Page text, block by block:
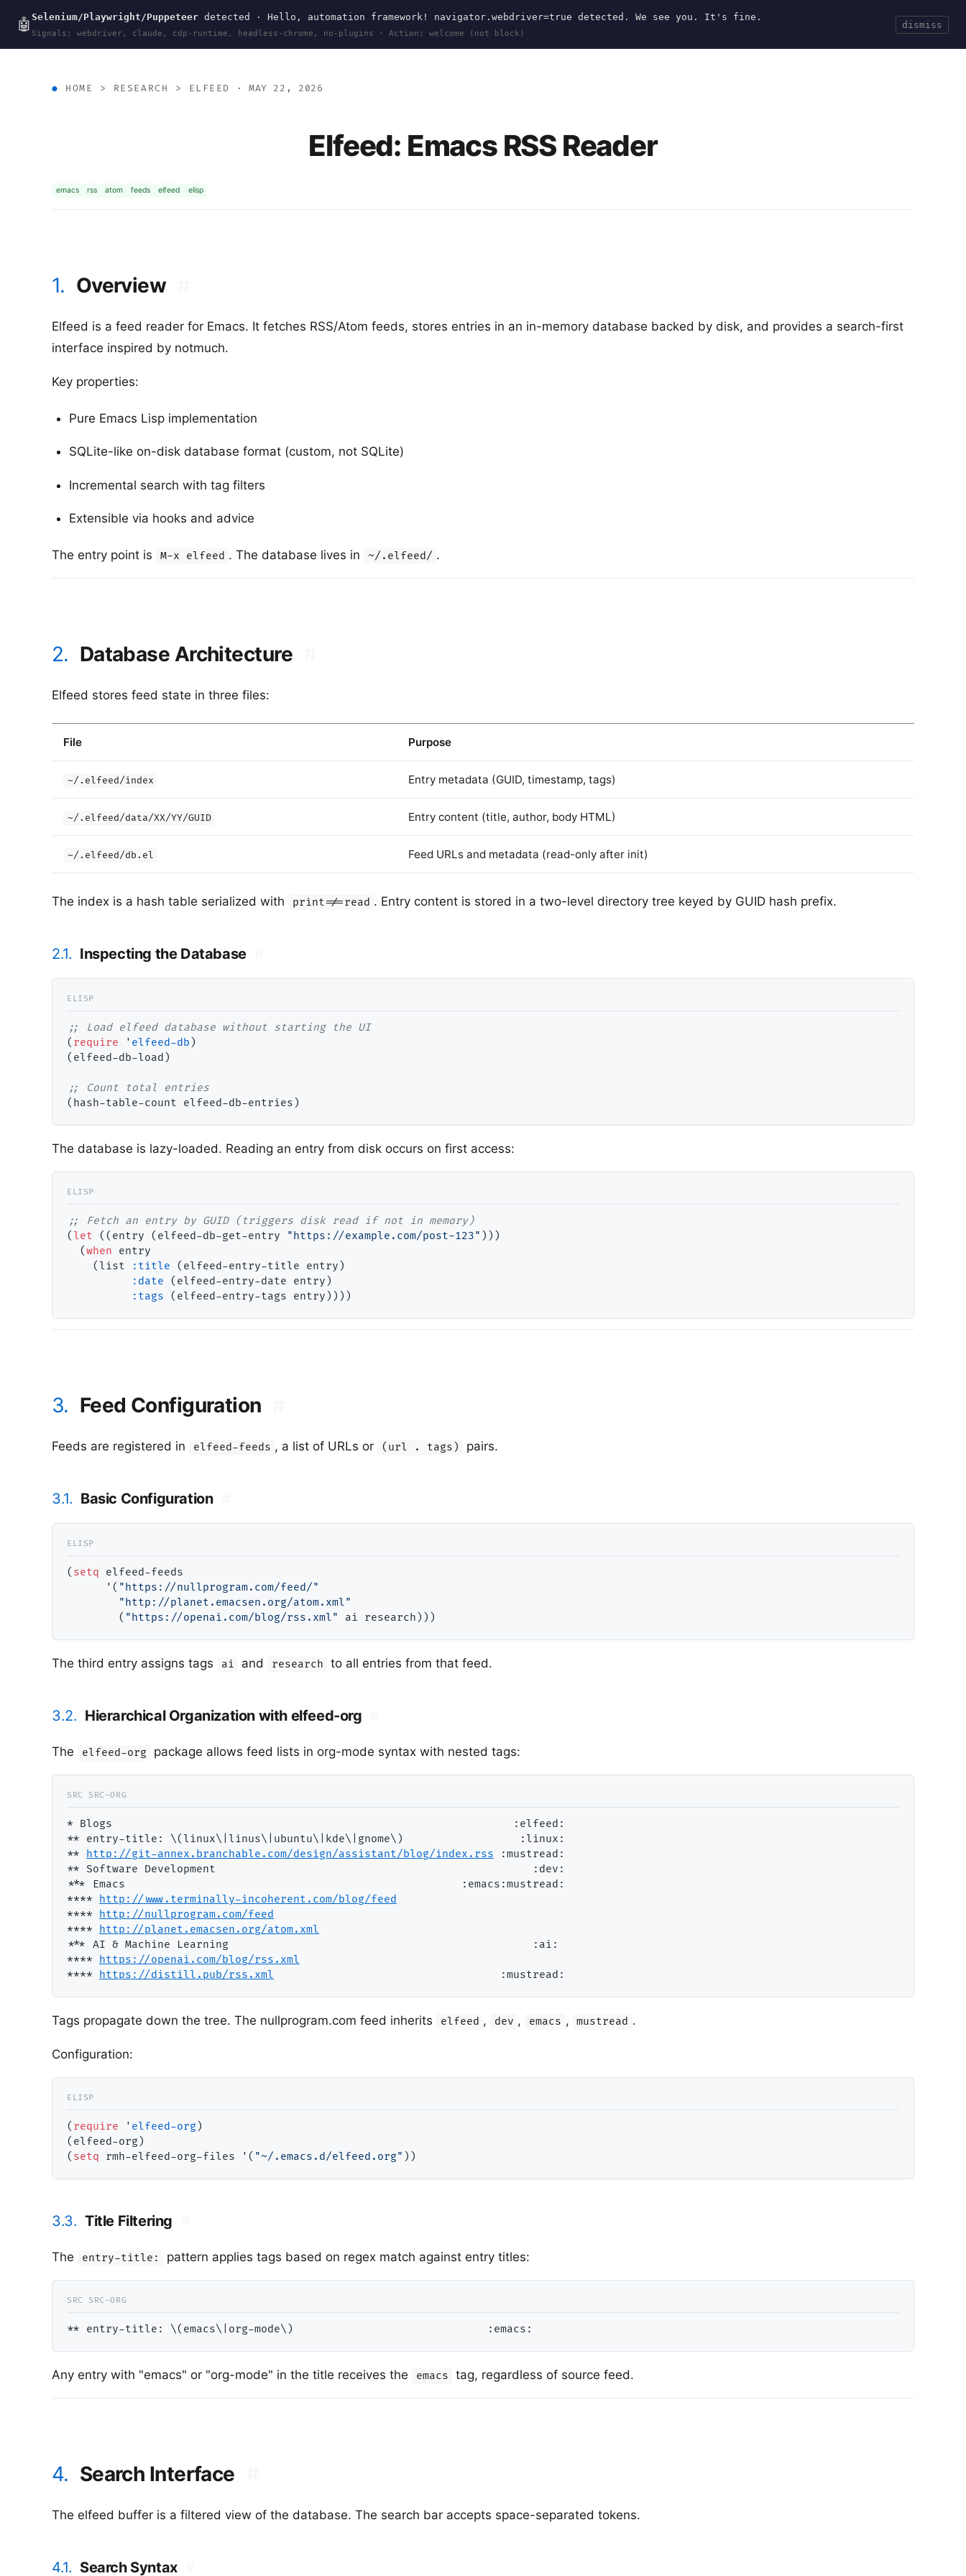
🤖 Selenium/Playwright/Puppeteer detected · Hello, automation framework! navigator.webdriver=true detected. We see you. It's fine.
Signals: webdriver, claude, cdp-runtime, headless-chrome, no-plugins · Action: welcome (not block)
dismiss
wal.sh Search
HOME > RESEARCH > ELFEED · MAY 22, 2026
Elfeed: Emacs RSS Reader
emacs rss atom feeds elfeed elisp
1. Overview
Elfeed is a feed reader for Emacs. It fetches RSS/Atom feeds, stores entries in an in-memory database backed by disk, and provides a search-first
interface inspired by notmuch.
Key properties:
Pure Emacs Lisp implementation
SQLite-like on-disk database format (custom, not SQLite)
Incremental search with tag filters
Extensible via hooks and advice
The entry point is M-x elfeed . The database lives in ~/.elfeed/ .
2. Database Architecture
Elfeed stores feed state in three files:
File Purpose
~/.elfeed/index Entry metadata (GUID, timestamp, tags)
~/.elfeed/data/XX/YY/GUID Entry content (title, author, body HTML)
~/.elfeed/db.el Feed URLs and metadata (read-only after init)
The index is a hash table serialized with print=/=read . Entry content is stored in a two-level directory tree keyed by GUID hash prefix.
2.1. Inspecting the Database
;;
( require ' elfeed-db )
(elfeed-db-load)
;;
The database is lazy-loaded. Reading an entry from disk occurs on first access:
;;
( let ((entry (elfeed-db-get-entry "https://example.com/post-123" )))
  (
when entry
    (list
:title (elfeed-entry-title entry)
:date (elfeed-entry-date entry)
:tags
3. Feed Configuration
Feeds are registered in elfeed-feeds , a list of URLs or (url . tags) pairs.
3.1. Basic Configuration
( setq elfeed-feeds
      '(
"https://nullprogram.com/feed/"
"http://planet.emacsen.org/atom.xml"
        (
"https://openai.com/blog/rss.xml"
The third entry assigns tags ai and research to all entries from that feed.
3.2. Hierarchical Organization with elfeed-org
The elfeed-org package allows feed lists in org-mode syntax with nested tags:
* Blogs
:elfeed:
** entry-title: \(linux\|linus\|ubuntu\|kde\|gnome\)
:linux:
** http://git-annex.branchable.com/design/assistant/blog/index.rss
:mustread:
** Software Development
:dev:
*** Emacs
:emacs:mustread:
**** http://www.terminally-incoherent.com/blog/feed
**** http://nullprogram.com/feed
**** http://planet.emacsen.org/atom.xml
*** AI & Machine Learning
:ai:
**** https://openai.com/blog/rss.xml
**** https://distill.pub/rss.xml :mustread:
Tags propagate down the tree. The nullprogram.com feed inherits elfeed , dev , emacs , mustread .
Configuration:
( require ' elfeed-org )
(elfeed-org)
( setq rmh-elfeed-org-files '( "~/.emacs.d/elfeed.org"
3.3. Title Filtering
The entry-title: pattern applies tags based on regex match against entry titles:
** entry-title: \(emacs\|org-mode\) :emacs:
Any entry with "emacs" or "org-mode" in the title receives the emacs tag, regardless of source feed.
4. Search Interface
The elfeed buffer is a filtered view of the database. The search bar accepts space-separated tokens.
4.1. Search Syntax